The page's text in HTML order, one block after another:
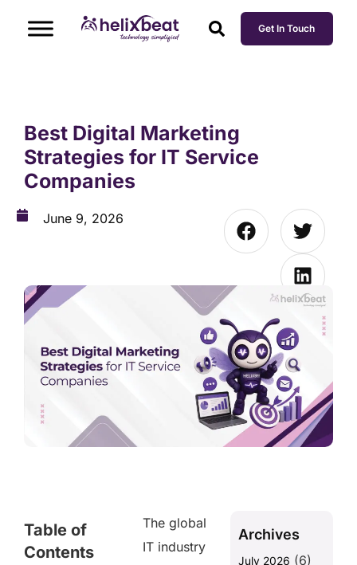
Get In Touch
Best Digital Marketing
Strategies for IT Service
Companies
June 9, 2026
Table of
Contents
The global
IT industry
Archives
July 2026 (6)